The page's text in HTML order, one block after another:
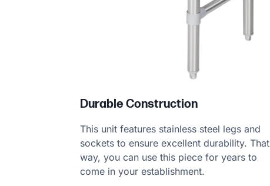
Durable Construction
This unit features stainless steel legs and
sockets to ensure excellent durability. That
way, you can use this piece for years to
come in your establishment.